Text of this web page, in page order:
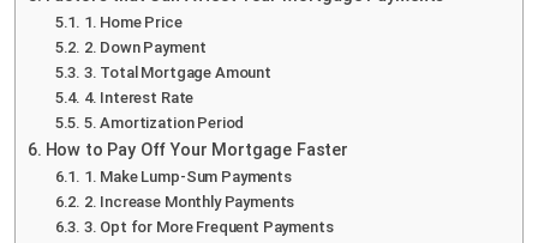
1. Home Price
2. Down Payment
3. Total Mortgage Amount
4. Interest Rate
5. Amortization Period
How to Pay Off Your Mortgage Faster
1. Make Lump-Sum Payments
2. Increase Monthly Payments
3. Opt for More Frequent Payments